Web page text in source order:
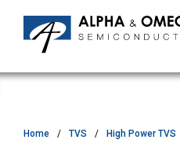
Home TVS High Power TVS